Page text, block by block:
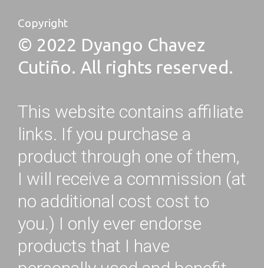
Copyright
© 2022 Dyango Chavez
Cutiño. All rights reserved.
This website contains affiliate
links. If you purchase a
product through one of them,
I will receive a commission (at
no additional cost cost to
you.) I only ever endorse
products that I have